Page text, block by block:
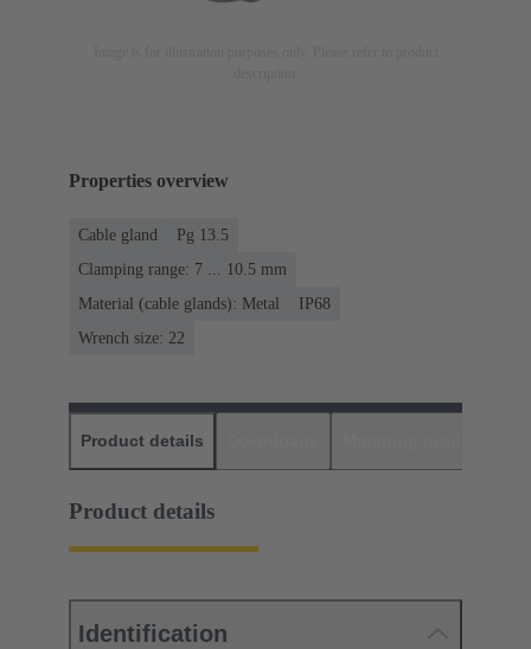
Properties overview
Cable gland
Pg 13.5
Clamping range: 7 ... 10.5 mm
Material (cable glands): Metal
IP68
Wrench size: 22
Product details
Product details
Identification